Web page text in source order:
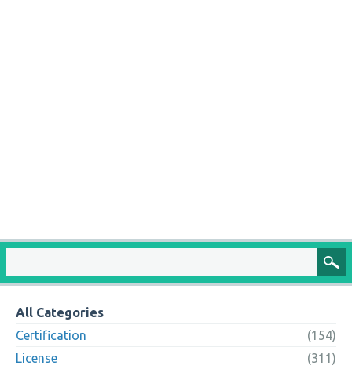
All Categories
Certification
(154)
License
(311)